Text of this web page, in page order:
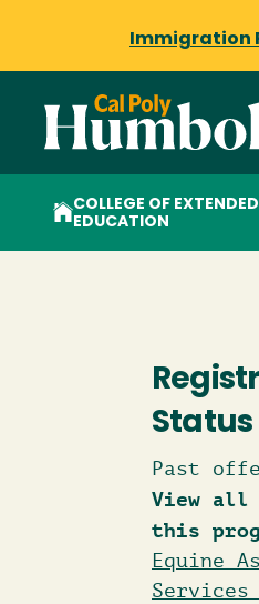
Immigration
COLLEGE OF EXTENDED
EDUCATION
Status
Past
View all
this
Equine
Services